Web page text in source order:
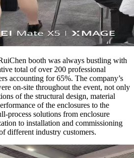
booth was always bustling with
total of over 200 professional
accounting for 65%. The company’s
on-site throughout the event, not only
of the structural design, material
of the enclosures to the
process solutions from enclosure
to installation and commissioning
different industry customers.